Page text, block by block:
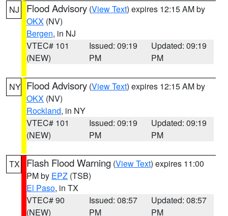
NJ Flood Advisory (View Text) expires 12:15 AM by
OKX (NV)
Bergen, in NJ
VTEC# 101
(NEW)
Issued: 09:19
PM
Updated: 09:19
PM
NY Flood Advisory (View Text) expires 12:15 AM by
OKX (NV)
Rockland, in NY
VTEC# 101
(NEW)
Issued: 09:19
PM
Updated: 09:19
PM
TX Flash Flood Warning (View Text) expires 11:00
PM by EPZ (TSB)
El Paso, in TX
VTEC# 90
(NEW)
Issued: 08:57
PM
Updated: 08:57
PM